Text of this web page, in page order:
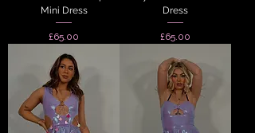
Mini Dress
Price
£65.00
Dress
Price
£65.00